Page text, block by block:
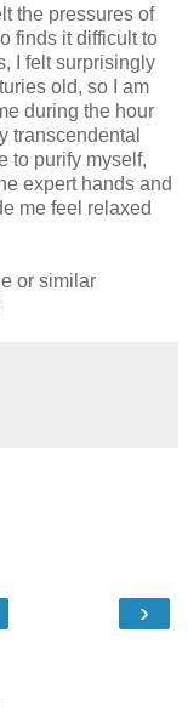
the pressures of
finds it difficult to
I felt surprisingly
old, so I am
during the hour
transcendental
to purify myself,
expert hands and
me feel relaxed
or similar
›